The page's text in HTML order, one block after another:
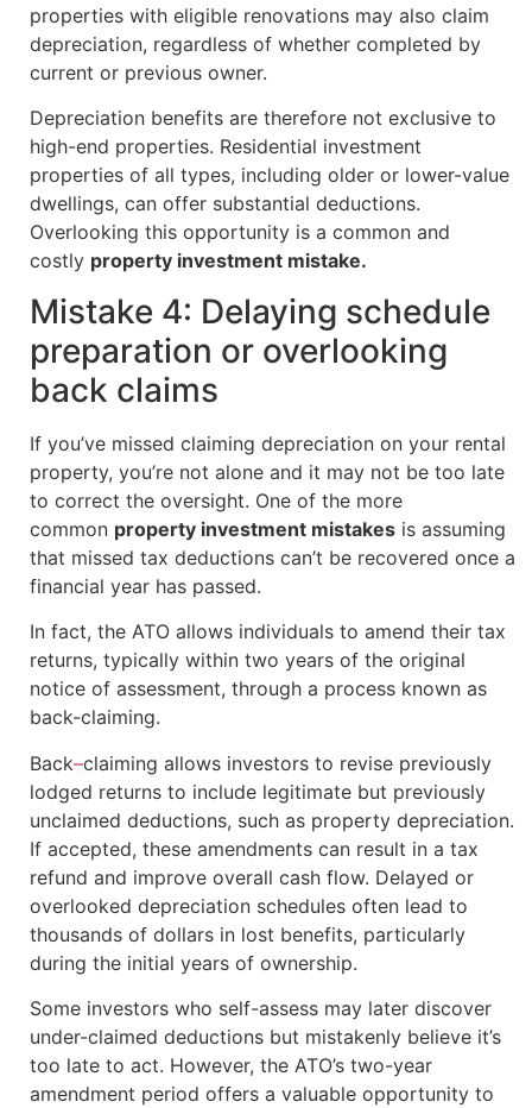
properties with eligible renovations may also claim
depreciation, regardless of whether completed by
current or previous owner.
Depreciation benefits are therefore not exclusive to
high-end properties. Residential investment
properties of all types, including older or lower-value
dwellings, can offer substantial deductions.
Overlooking this opportunity is a common and
costly property investment mistake.
Mistake 4: Delaying schedule
preparation or overlooking
back claims
If you’ve missed claiming depreciation on your rental
property, you’re not alone and it may not be too late
to correct the oversight. One of the more
common property investment mistakes is assuming
that missed tax deductions can’t be recovered once a
financial year has passed.
In fact, the ATO allows individuals to amend their tax
returns, typically within two years of the original
notice of assessment, through a process known as
back-claiming.
Back–claiming allows investors to revise previously
lodged returns to include legitimate but previously
unclaimed deductions, such as property depreciation.
If accepted, these amendments can result in a tax
refund and improve overall cash flow. Delayed or
overlooked depreciation schedules often lead to
thousands of dollars in lost benefits, particularly
during the initial years of ownership.
Some investors who self-assess may later discover
under-claimed deductions but mistakenly believe it’s
too late to act. However, the ATO’s two-year
amendment period offers a valuable opportunity to